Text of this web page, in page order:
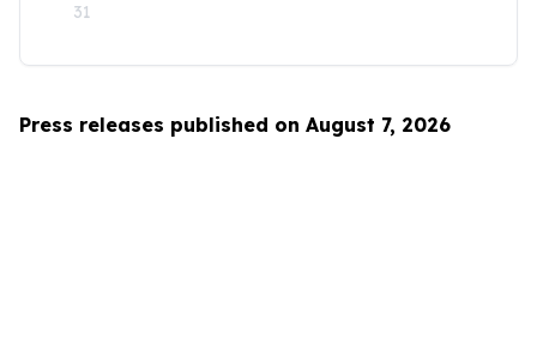
31
Press releases published on August 7, 2026